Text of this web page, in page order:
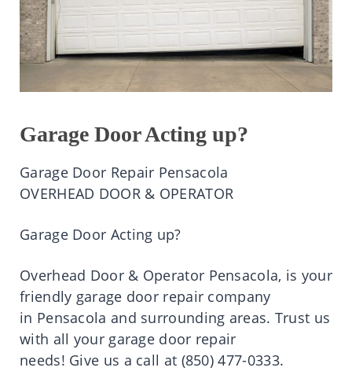
Garage Door Acting up?
Garage Door Repair Pensacola
OVERHEAD DOOR & OPERATOR
Garage Door Acting up?
Overhead Door & Operator Pensacola, is your
friendly garage door repair company
in Pensacola and surrounding areas. Trust us
with all your garage door repair
needs! Give us a call at (850) 477-0333.